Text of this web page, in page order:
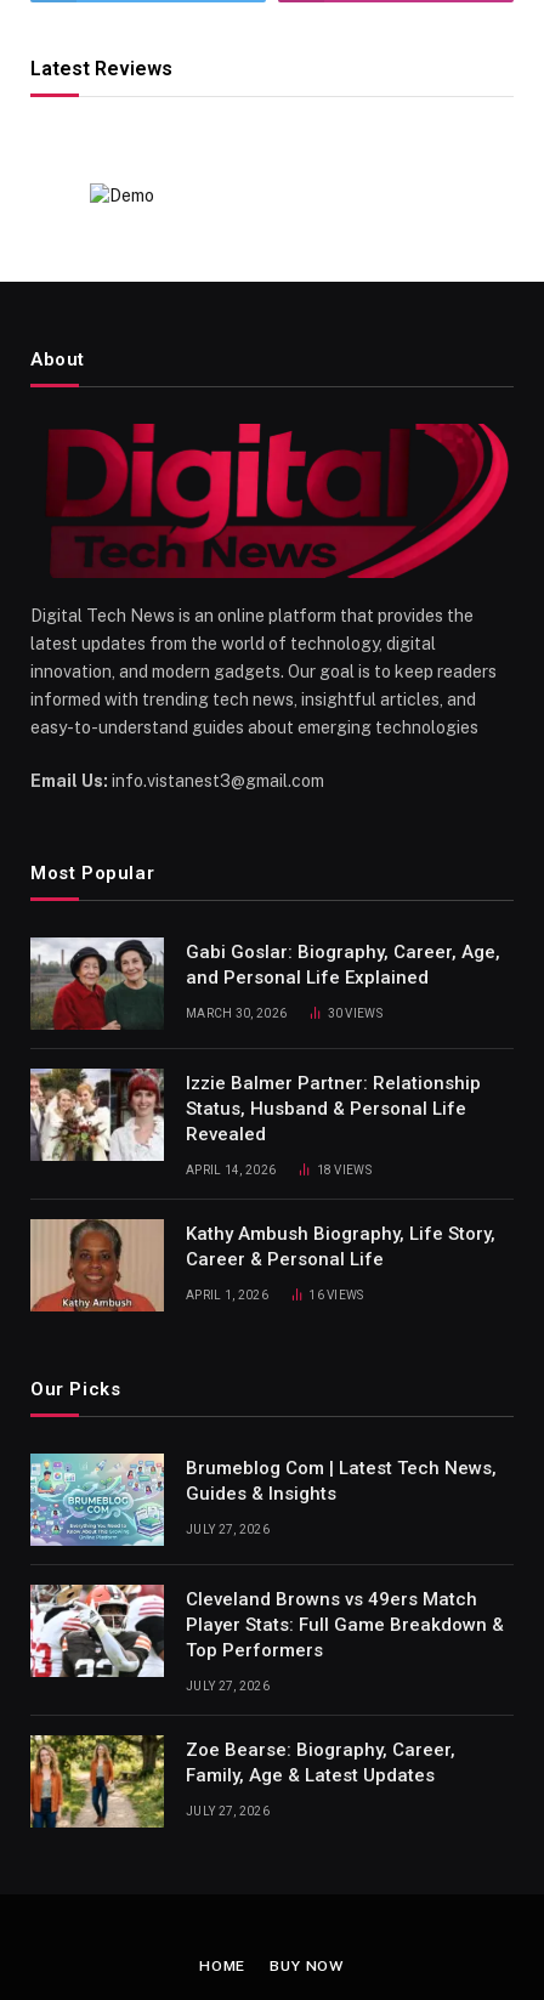
Latest Reviews
About
Digital Tech News is an online platform that provides the
latest updates from the world of technology, digital
innovation, and modern gadgets. Our goal is to keep readers
informed with trending tech news, insightful articles, and
easy-to-understand guides about emerging technologies
Email Us: info.vistanest3@gmail.com
Most Popular
Gabi Goslar: Biography, Career, Age,
and Personal Life Explained
MARCH 30, 2026 30VIEWS
Izzie Balmer Partner: Relationship
Status, Husband & Personal Life
Revealed
APRIL 14, 2026 18VIEWS
Kathy Ambush Biography, Life Story,
Career & Personal Life
APRIL 1, 2026 16VIEWS
Our Picks
Brumeblog Com | Latest Tech News,
Guides & Insights
JULY 27, 2026
Cleveland Browns vs 49ers Match
Player Stats: Full Game Breakdown &
Top Performers
JULY 27, 2026
Zoe Bearse: Biography, Career,
Family, Age & Latest Updates
JULY 27, 2026
HOME BUY NOW